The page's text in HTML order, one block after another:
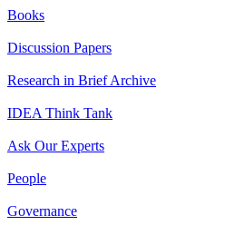
Books
Discussion Papers
Research in Brief Archive
IDEA Think Tank
Ask Our Experts
People
Governance